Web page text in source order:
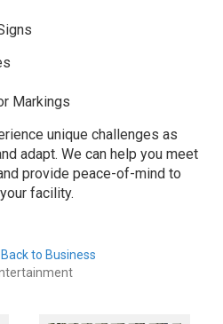
Markings
unique challenges as
adapt. We can help you meet
provide peace-of-mind to
facility.
Back to Business